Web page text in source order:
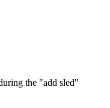
the "add sled"